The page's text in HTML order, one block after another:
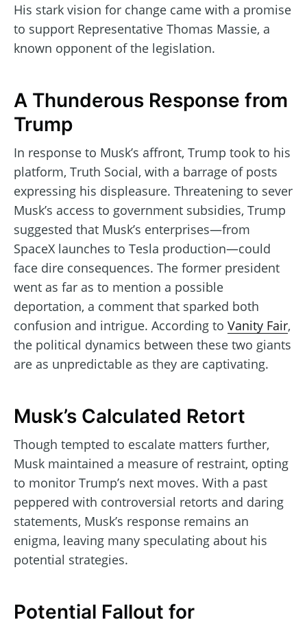
His stark vision for change came with a promise
to support Representative Thomas Massie, a
known opponent of the legislation.
A Thunderous Response from
Trump
In response to Musk’s affront, Trump took to his
platform, Truth Social, with a barrage of posts
expressing his displeasure. Threatening to sever
Musk’s access to government subsidies, Trump
suggested that Musk’s enterprises—from
SpaceX launches to Tesla production—could
face dire consequences. The former president
went as far as to mention a possible
deportation, a comment that sparked both
confusion and intrigue. According to Vanity Fair,
the political dynamics between these two giants
are as unpredictable as they are captivating.
Musk’s Calculated Retort
Though tempted to escalate matters further,
Musk maintained a measure of restraint, opting
to monitor Trump’s next moves. With a past
peppered with controversial retorts and daring
statements, Musk’s response remains an
enigma, leaving many speculating about his
potential strategies.
Potential Fallout for